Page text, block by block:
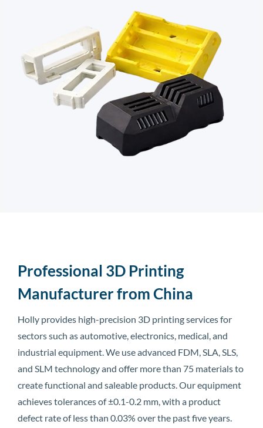
Professional 3D Printing
Manufacturer from China
Holly provides high-precision 3D printing services for
sectors such as automotive, electronics, medical, and
industrial equipment. We use advanced FDM, SLA, SLS,
and SLM technology and offer more than 75 materials to
create functional and saleable products. Our equipment
achieves tolerances of ±0.1-0.2 mm, with a product
defect rate of less than 0.03% over the past five years.